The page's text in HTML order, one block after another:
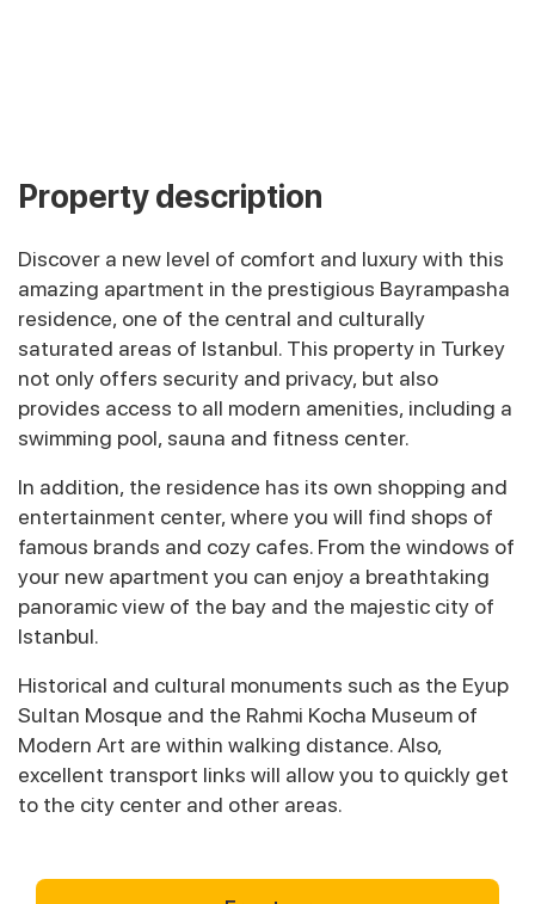
Property description
Discover a new level of comfort and luxury with this
amazing apartment in the prestigious Bayrampasha
residence, one of the central and culturally
saturated areas of Istanbul. This property in Turkey
not only offers security and privacy, but also
provides access to all modern amenities, including a
swimming pool, sauna and fitness center.
In addition, the residence has its own shopping and
entertainment center, where you will find shops of
famous brands and cozy cafes. From the windows of
your new apartment you can enjoy a breathtaking
panoramic view of the bay and the majestic city of
Istanbul.
Historical and cultural monuments such as the Eyup
Sultan Mosque and the Rahmi Kocha Museum of
Modern Art are within walking distance. Also,
excellent transport links will allow you to quickly get
to the city center and other areas.